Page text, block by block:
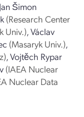
Jan Šimon
(Research Center
Univ.),Václav
(Masaryk Univ.),
,Vojtěch Rypar
(IAEA Nuclear
Nuclear Data